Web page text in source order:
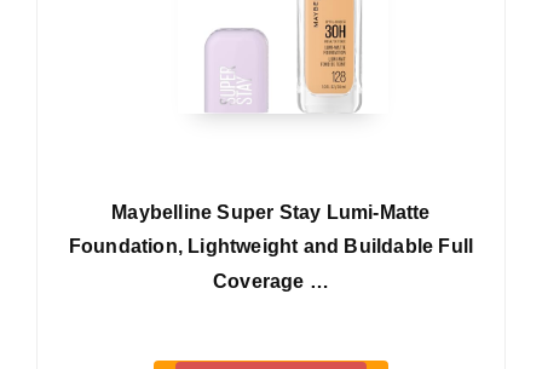
Maybelline Super Stay Lumi-Matte
Foundation, Lightweight and Buildable Full
Coverage …